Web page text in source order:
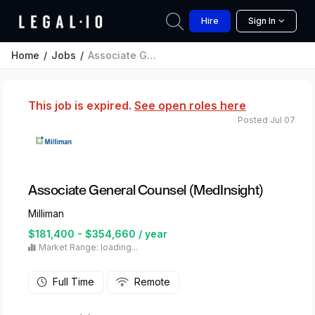
Hire Sign In
Home Jobs Associate General Counsel (MedInsight)
This job is expired. See open roles here
Associate General Counsel (MedInsight)
Milliman
$181,400 - $354,660 / year
Market Range: loading...
Posted Jul 07
Full Time Remote